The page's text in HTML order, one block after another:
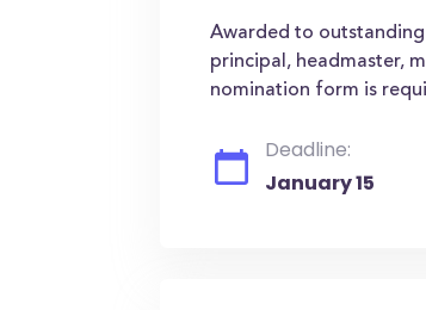
Awarded to
principal, headmaster,
nomination form is
Deadline:
January 15